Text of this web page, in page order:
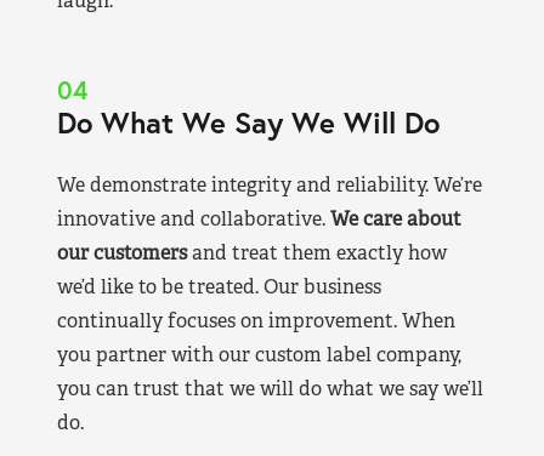
04
Do What We Say We Will Do
We demonstrate integrity and reliability. We’re
innovative and collaborative.We care about
our customersand treat them exactly how
we’d like to be treated. Our business
continually focuses on improvement. When
you partner with our custom label company,
you can trust that we will do what we say we’ll
do.